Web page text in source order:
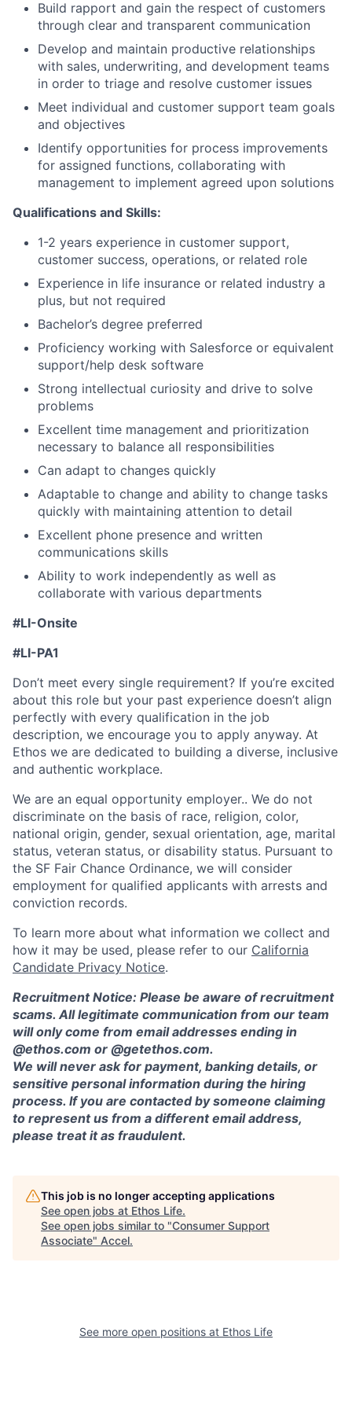
Build rapport and gain the respect of customers
through clear and transparent communication
Develop and maintain productive relationships
with sales, underwriting, and development teams
in order to triage and resolve customer issues
Meet individual and customer support team goals
and objectives
Identify opportunities for process improvements
for assigned functions, collaborating with
management to implement agreed upon solutions
Qualifications and Skills:
1-2 years experience in customer support,
customer success, operations, or related role
Experience in life insurance or related industry a
plus, but not required
Bachelor’s degree preferred
Proficiency working with Salesforce or equivalent
support/help desk software
Strong intellectual curiosity and drive to solve
problems
Excellent time management and prioritization
necessary to balance all responsibilities
Can adapt to changes quickly
Adaptable to change and ability to change tasks
quickly with maintaining attention to detail
Excellent phone presence and written
communications skills
Ability to work independently as well as
collaborate with various departments
#LI-Onsite
#LI-PA1
Don’t meet every single requirement? If you’re excited
about this role but your past experience doesn’t align
perfectly with every qualification in the job
description, we encourage you to apply anyway. At
Ethos we are dedicated to building a diverse, inclusive
and authentic workplace.
We are an equal opportunity employer.. We do not
discriminate on the basis of race, religion, color,
national origin, gender, sexual orientation, age, marital
status, veteran status, or disability status. Pursuant to
the SF Fair Chance Ordinance, we will consider
employment for qualified applicants with arrests and
conviction records.
To learn more about what information we collect and
how it may be used, please refer to our California
Candidate Privacy Notice.
Recruitment Notice: Please be aware of recruitment
scams. All legitimate communication from our team
will only come from email addresses ending in
@ethos.com or @getethos.com.
We will never ask for payment, banking details, or
sensitive personal information during the hiring
process. If you are contacted by someone claiming
to represent us from a different email address,
please treat it as fraudulent.
This job is no longer accepting applications
See open jobs at Ethos Life.
See open jobs similar to "Consumer Support
Associate" Accel.
See more open positions at Ethos Life